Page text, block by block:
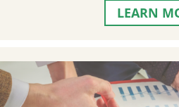
LEARN